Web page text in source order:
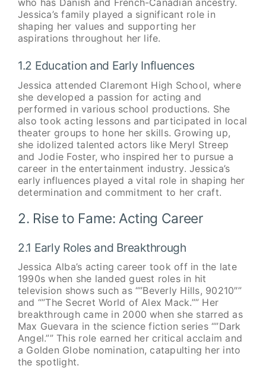
who has Danish and French-Canadian ancestry.
Jessica’s family played a significant role in
shaping her values and supporting her
aspirations throughout her life.
1.2 Education and Early Influences
Jessica attended Claremont High School, where
she developed a passion for acting and
performed in various school productions. She
also took acting lessons and participated in local
theater groups to hone her skills. Growing up,
she idolized talented actors like Meryl Streep
and Jodie Foster, who inspired her to pursue a
career in the entertainment industry. Jessica’s
early influences played a vital role in shaping her
determination and commitment to her craft.
2. Rise to Fame: Acting Career
2.1 Early Roles and Breakthrough
Jessica Alba’s acting career took off in the late
1990s when she landed guest roles in hit
television shows such as “”Beverly Hills, 90210″”
and “”The Secret World of Alex Mack.”” Her
breakthrough came in 2000 when she starred as
Max Guevara in the science fiction series “”Dark
Angel.”” This role earned her critical acclaim and
a Golden Globe nomination, catapulting her into
the spotlight.